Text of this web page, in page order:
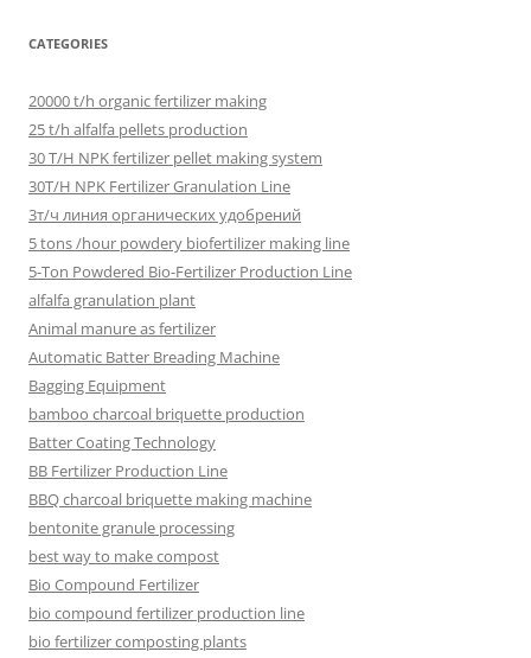
CATEGORIES
20000 t/h organic fertilizer making
25 t/h alfalfa pellets production
30 T/H NPK fertilizer pellet making system
30T/H NPK Fertilizer Granulation Line
3т/ч линия органических удобрений
5 tons /hour powdery biofertilizer making line
5-Ton Powdered Bio-Fertilizer Production Line
alfalfa granulation plant
Animal manure as fertilizer
Automatic Batter Breading Machine
Bagging Equipment
bamboo charcoal briquette production
Batter Coating Technology
BB Fertilizer Production Line
BBQ charcoal briquette making machine
bentonite granule processing
best way to make compost
Bio Compound Fertilizer
bio compound fertilizer production line
bio fertilizer composting plants